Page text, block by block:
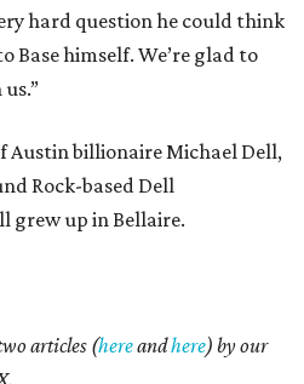
hard question he could think
Base himself. We’re glad to
Austin billionaire Michael Dell,
Rock-based Dell
grew up in Bellaire.
articles (hereandhere) by our